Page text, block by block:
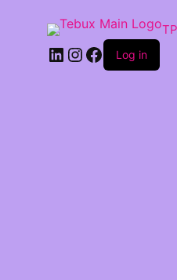
LinkedIn
Instagram
Facebook
Log in